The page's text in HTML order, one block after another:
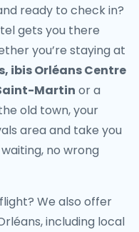
ready to check in?
gets you there
you’re staying at
ibis Orléans Centre
Martin or a
old town, your
area and take you
no wrong
We also offer
, including local